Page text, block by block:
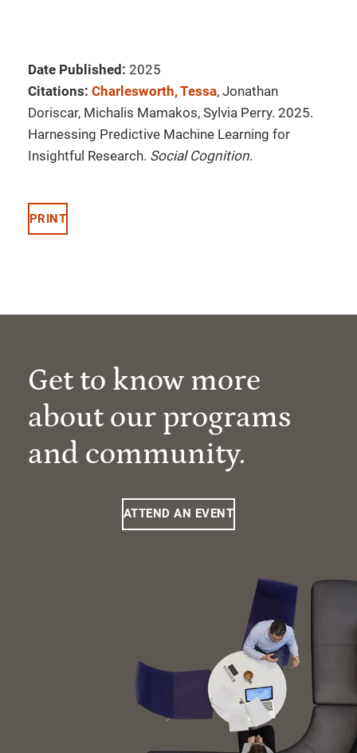
Date Published: 2025
Citations: Charlesworth, Tessa, Jonathan
Doriscar, Michalis Mamakos, Sylvia Perry. 2025.
Harnessing Predictive Machine Learning for
Insightful Research. Social Cognition.
PRINT
Get to know more
about our programs
and community.
ATTEND AN EVENT